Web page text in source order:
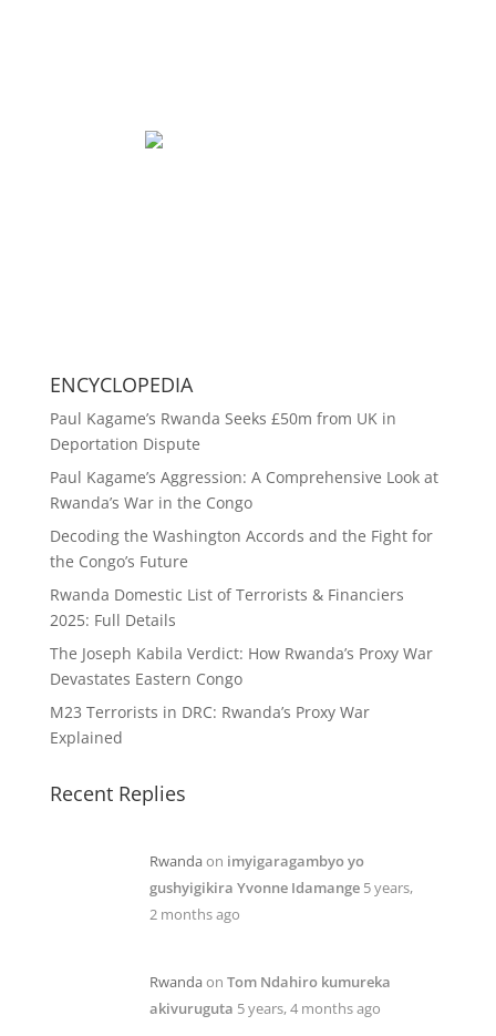
ENCYCLOPEDIA
Paul Kagame’s Rwanda Seeks £50m from UK in
Deportation Dispute
Paul Kagame’s Aggression: A Comprehensive Look at
Rwanda’s War in the Congo
Decoding the Washington Accords and the Fight for
the Congo’s Future
Rwanda Domestic List of Terrorists & Financiers
2025: Full Details
The Joseph Kabila Verdict: How Rwanda’s Proxy War
Devastates Eastern Congo
M23 Terrorists in DRC: Rwanda’s Proxy War
Explained
Recent Replies
Rwandaon imyigaragambyo yo
gushyigikira Yvonne Idamange 5 years,
2 months ago
Rwandaon Tom Ndahiro kumureka
akivuruguta 5 years, 4 months ago